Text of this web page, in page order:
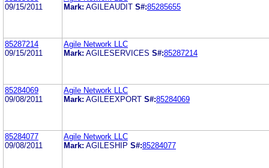
09/15/2011
Mark: AGILEAUDIT S#:85285655
85287214
09/15/2011
Agile Network LLC
Mark: AGILESERVICES S#:85287214
85284069
09/08/2011
Agile Network LLC
Mark: AGILEEXPORT S#:85284069
85284077
09/08/2011
Agile Network LLC
Mark: AGILESHIP S#:85284077